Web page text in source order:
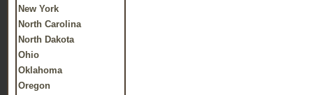
New York
North Carolina
North Dakota
Ohio
Oklahoma
Oregon